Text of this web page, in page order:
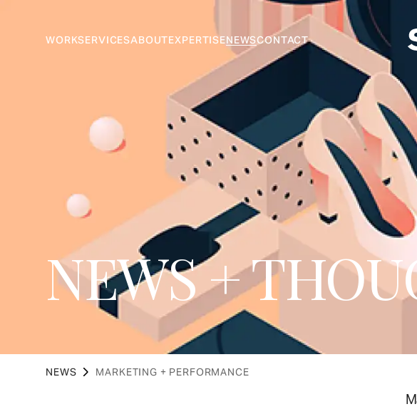
WORKSERVICESABOUTEXPERTISENEWSCONTACT
NEWS +
NEWS MARKETING + PERFORMANCE